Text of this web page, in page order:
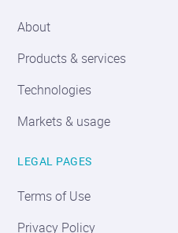
About
Products & services
Technologies
Markets & usage
LEGAL PAGES
Terms of Use
Privacy Policy